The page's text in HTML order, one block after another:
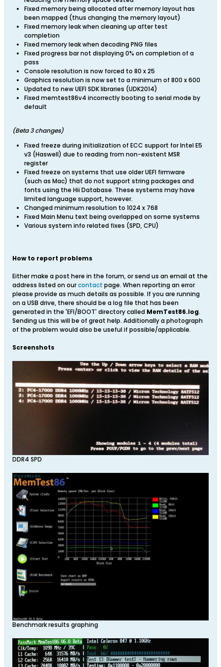
Fixed memory being allocated after memory layout has
been mapped (thus changing the memory layout)
Fixed memory leak when cleaning up after test
completion
Fixed memory leak when decoding PNG files
Fixed progress bar not displaying 0% on completion of a
pass
Console resolution is now forced to 80 x 25
Graphics resolution is now set to a minimum of 800 x 600
Updated to new UEFI SDK libraries (UDK2014)
Fixed memtest86v4 incorrectly booting to serial mode by
default
​(Beta 3 changes)
Fixed freeze during initialization of ECC support for Intel E5
v3 (Haswell) due to reading from non-existent MSR
register
Fixed freeze on systems that use older UEFI firmware
(such as Mac) that do not support string packages and
fonts using the Hii Database. These systems may have
limited language support, however.
Changed minimum resolution to 1024 x 768
Fixed Main Menu text being overlapped on some systems
Various system info related fixes (SPD, CPU)
How to report problems
Either make a post here in the forum, or send us an email at the
address listed on ourcontact page. When reporting an error
please provide as much details as possible. If you are running
on a USB drive, there should be a log file that has been
generated in the 'EFI/BOOT' directory called MemTest86.log.
Sending us this will be of great help. Additionally a photograph
of the problem would also be useful if possible/applicable.
Screenshots
DDR4 SPD
Benchmark results graphing